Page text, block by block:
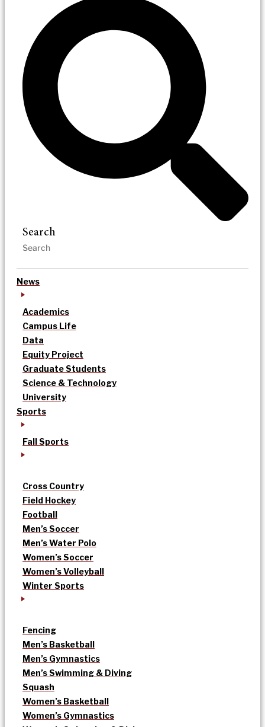
Search
News
Academics
Campus Life
Data
Equity Project
Graduate Students
Science & Technology
University
Sports
Fall Sports
Cross Country
Field Hockey
Football
Men’s Soccer
Men’s Water Polo
Women’s Soccer
Women’s Volleyball
Winter Sports
Fencing
Men’s Basketball
Men’s Gymnastics
Men’s Swimming & Diving
Squash
Women’s Basketball
Women’s Gymnastics